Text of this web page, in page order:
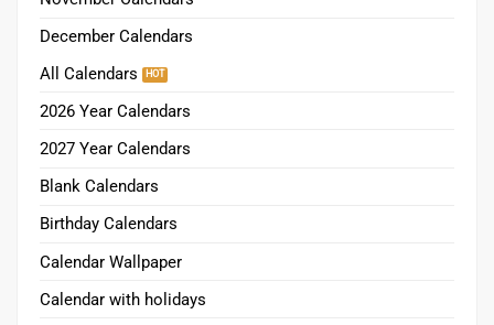
December Calendars
All Calendars
2026 Year Calendars
2027 Year Calendars
Blank Calendars
Birthday Calendars
Calendar Wallpaper
Calendar with holidays